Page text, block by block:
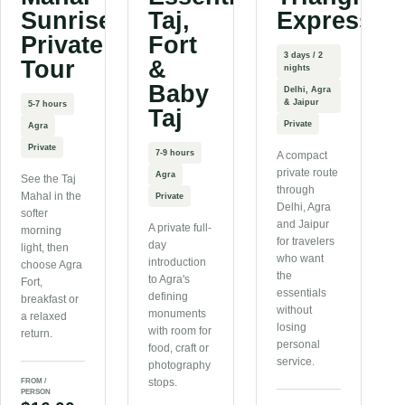
Sunrise
Private
Tour
5-7 hours
Agra
Private
See the Taj
Mahal in the
softer
morning
light, then
choose Agra
Fort,
breakfast or
a relaxed
return.
FROM /
PERSON
Taj,
Fort
&
Baby
Taj
7-9 hours
Agra
Private
A private full-
day
introduction
to Agra's
defining
monuments
with room for
food, craft or
photography
stops.
Express
3 days / 2
nights
Delhi, Agra
& Jaipur
Private
A compact
private route
through
Delhi, Agra
and Jaipur
for travelers
who want
the
essentials
without
losing
personal
service.